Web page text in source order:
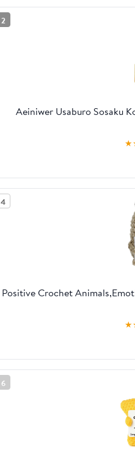
2
Aeiniwer Usaburo Sosaku
★
4
Positive Crochet
★
6